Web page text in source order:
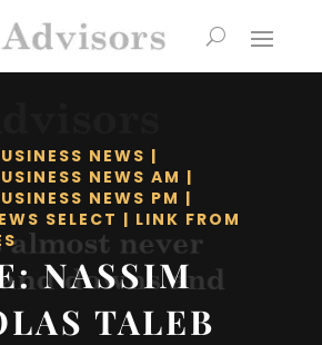
NEWS |
NEWS AM |
NEWS PM |
SELECT | LINK FROM
NASSIM
TALEB